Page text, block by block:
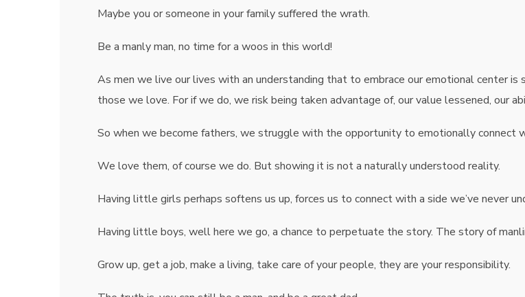
Maybe you or someone in your family suffered the wrath.
Be a manly man, no time for a woos in this world!
As men we live our lives with an understanding that to embrace our emotional center is
those we love. For if we do, we risk being taken advantage of, our value lessened, our
So when we become fathers, we struggle with the opportunity to emotionally connect
We love them, of course we do. But showing it is not a naturally understood reality.
Having little girls perhaps softens us up, forces us to connect with a side we’ve never
Having little boys, well here we go, a chance to perpetuate the story. The story of
Grow up, get a job, make a living, take care of your people, they are your responsibility.